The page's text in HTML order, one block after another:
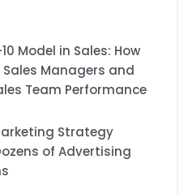
Model in Sales: How
Sales Managers and
Team Performance
Strategy
of Advertising